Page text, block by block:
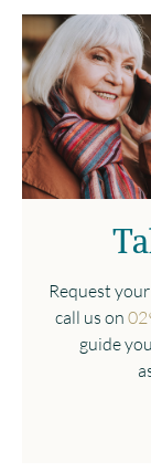
Request
call us on
guide